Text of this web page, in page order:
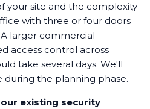
your site and the complexity
with three or four doors
larger commercial
access control across
take several days. We'll
during the planning phase.
existing security